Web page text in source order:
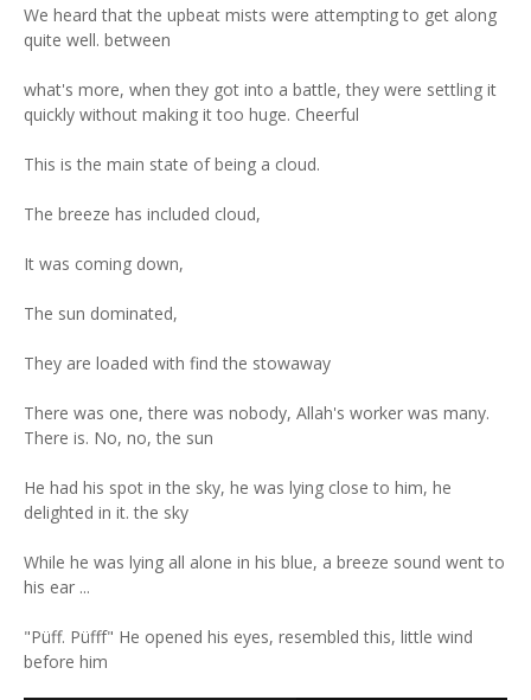
We heard that the upbeat mists were attempting to get along
quite well. between
what's more, when they got into a battle, they were settling it
quickly without making it too huge. Cheerful
This is the main state of being a cloud.
The breeze has included cloud,
It was coming down,
The sun dominated,
They are loaded with find the stowaway
There was one, there was nobody, Allah's worker was many.
There is. No, no, the sun
He had his spot in the sky, he was lying close to him, he
delighted in it. the sky
While he was lying all alone in his blue, a breeze sound went to
his ear ...
"Püff. Püfff" He opened his eyes, resembled this, little wind
before him